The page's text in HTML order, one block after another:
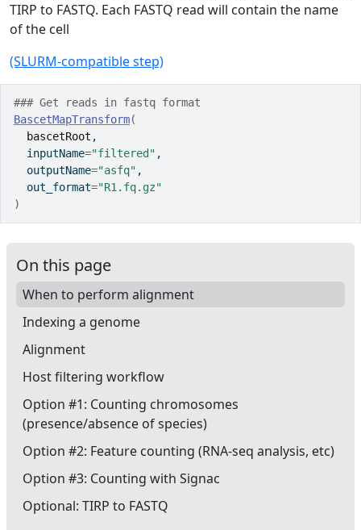
TIRP to FASTQ. Each FASTQ read will contain the name
of the cell
(SLURM-compatible step)
### Get reads in fastq format
BascetMapTransform(
bascetRoot ,
  inputName
="filtered" ,
  outputName
="asfq" ,
  out_format
="R1.fq.gz"
)
On this page
When to perform alignment
Indexing a genome
Alignment
Host filtering workflow
Option #1: Counting chromosomes
(presence/absence of species)
Option #2: Feature counting (RNA-seq analysis, etc)
Option #3: Counting with Signac
Optional: TIRP to FASTQ